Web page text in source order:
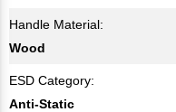
Handle Material:
Wood
ESD Category:
Anti-Static